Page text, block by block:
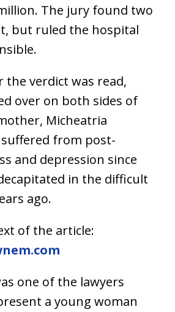
The jury found two
but ruled the hospital
the verdict was read,
over on both sides of
Micheatria
suffered from post-
and depression since
in the difficult
ago.
of the article:
one of the lawyers
a young woman